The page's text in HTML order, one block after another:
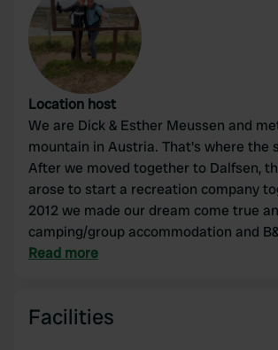
Location host
We are Dick & Esther Meussen and
mountain in Austria. That's where the
After we moved together to Dalfsen,
arose to start a recreation company
2012 we made our dream come true
camping/group accommodation and
in Zwolle. In 2016 we added beach
and develop with us, it is time for a new
Read more
Facilities